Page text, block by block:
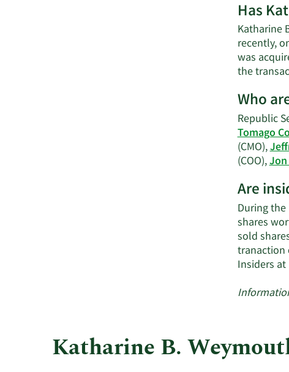
Has
Katharine
recently,
was
the
Who
Republic
Tomago
(CMO),
(COO),Jon
Are
During
shares
sold
tranaction
Insiders at
Katharine B.